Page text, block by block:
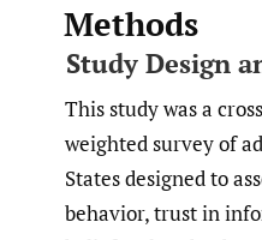
Methods
Study Design
This study was a
weighted survey of
States designed to
behavior, trust in